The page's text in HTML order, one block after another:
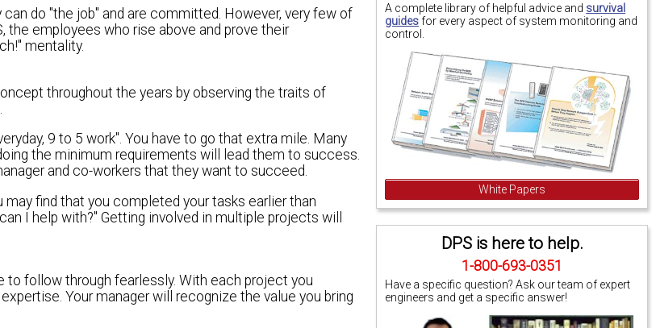
A complete library of helpful advice and survival
guidesfor every aspect of system monitoring and
control.
White Papers
DPS is here to help.
1-800-693-0351
Have a specific question? Ask our team of expert
engineers and get a specific answer!
do "the job" and are committed. However, very few of
employees who rise above and prove their
mentality.
throughout the years by observing the traits of
9 to 5 work". You have to go that extra mile. Many
the minimum requirements will lead them to success.
and co-workers that they want to succeed.
find that you completed your tasks earlier than
I help with?" Getting involved in multiple projects will
to follow through fearlessly. With each project you
Your manager will recognize the value you bring